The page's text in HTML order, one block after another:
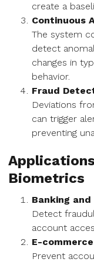
create a
Continuous
The system
detect
changes in
behavior.
Fraud
Deviations
can trigger
preventing
Biometrics
Banking
Detect
account
E-
Prevent